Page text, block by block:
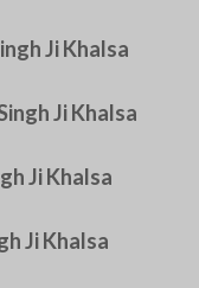
Ji Khalsa
Ji Khalsa
Ji Khalsa
Ji Khalsa